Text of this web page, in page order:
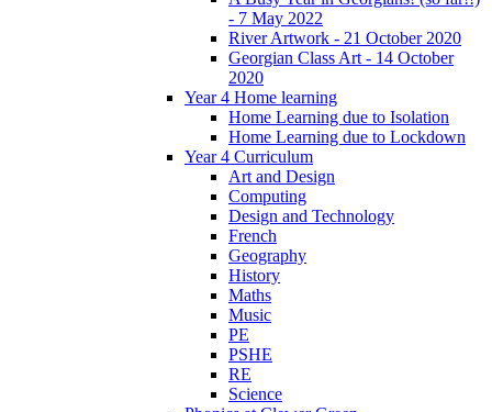
- 7 May 2022
River Artwork - 21 October 2020
Georgian Class Art - 14 October
2020
Year 4 Home learning
Home Learning due to Isolation
Home Learning due to Lockdown
Year 4 Curriculum
Art and Design
Computing
Design and Technology
French
Geography
History
Maths
Music
PE
PSHE
RE
Science